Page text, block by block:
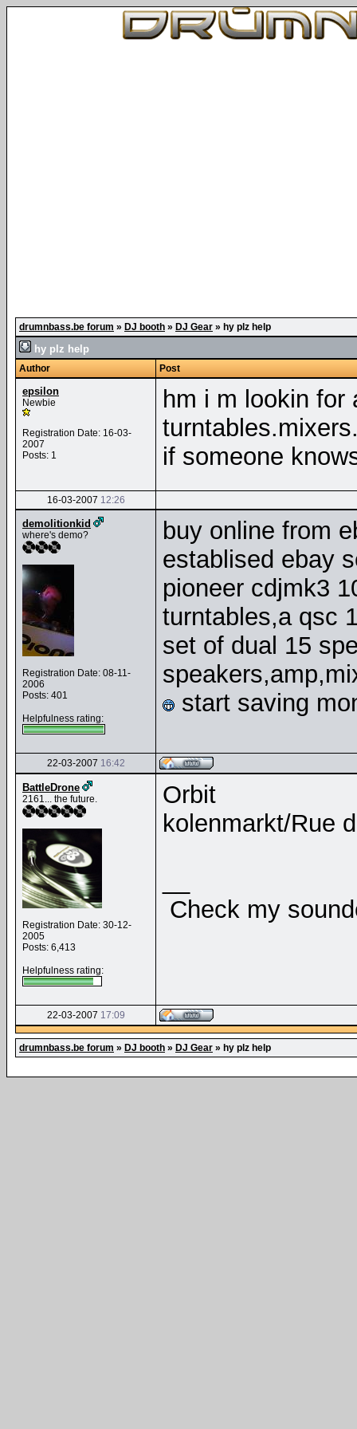
drumnbass.be forum » DJ booth » DJ Gear » hy plz help
hy plz help
Author Post
epsilon
Newbie
Registration Date: 16-03-
2007
Posts: 1
hm i m lookin for
if someone
16-03-2007 12:26
demolitionkid
where's demo?
Registration Date: 08-11-
2006
Posts: 401
Helpfulness rating:
buy online from
establised ebay
pioneer cdjmk3
turntables,a qsc
set of dual 15
start saving
22-03-2007 16:42
BattleDrone
2161... the future.
Registration Date: 30-12-
2005
Posts: 6,413
Helpfulness rating:
Orbit
kolenmarkt/Rue
Check my
22-03-2007 17:09
drumnbass.be forum » DJ booth » DJ Gear » hy plz help